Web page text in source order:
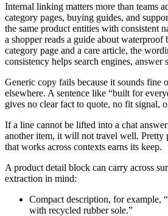
Internal linking matters more than teams
category pages, buying guides, and
the same product entities with consistent
a shopper reads a guide about waterproof
category page and a care article, the
consistency helps search engines, answer
Generic copy fails because it sounds fine
elsewhere. A sentence like “built for
gives no clear fact to quote, no fit signal,
If a line cannot be lifted into a chat
another item, it will not travel well. Pretty
that works across contexts earns its keep.
A product detail block can carry across
extraction in mind:
Compact description, for example,
with recycled rubber sole.”